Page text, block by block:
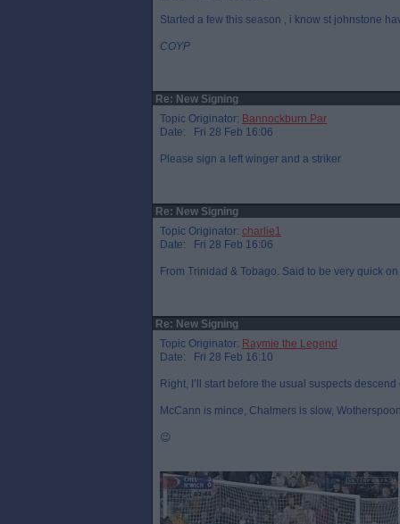
Started a few this season , i know st johnstone
COYP
Re: New Signing
Topic Originator: Bannockburn Par
Date: Fri 28 Feb 16:06
Please sign a left winger and a striker
Re: New Signing
Topic Originator: charlie1
Date: Fri 28 Feb 16:06
From Trinidad & Tobago. Said to be very quick
Re: New Signing
Topic Originator: Raymie the Legend
Date: Fri 28 Feb 16:10
Right, I’ll start before the usual suspects descend
McCann is mince, Chalmers is slow,
😉